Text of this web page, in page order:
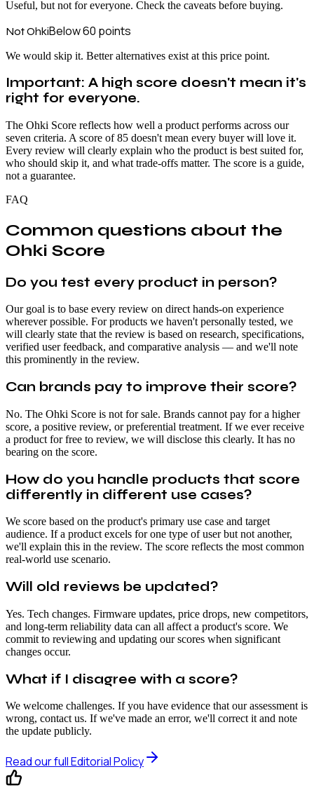
Useful, but not for everyone. Check the caveats before buying.
Not OhkiBelow 60 points
We would skip it. Better alternatives exist at this price point.
Important: A high score doesn't mean it's
right for everyone.
The Ohki Score reflects how well a product performs across our
seven criteria. A score of 85 doesn't mean every buyer will love it.
Every review will clearly explain who the product is best suited for,
who should skip it, and what trade-offs matter. The score is a guide,
not a guarantee.
FAQ
Common questions about the
Ohki Score
Do you test every product in person?
Our goal is to base every review on direct hands-on experience
wherever possible. For products we haven't personally tested, we
will clearly state that the review is based on research, specifications,
verified user feedback, and comparative analysis — and we'll note
this prominently in the review.
Can brands pay to improve their score?
No. The Ohki Score is not for sale. Brands cannot pay for a higher
score, a positive review, or preferential treatment. If we ever receive
a product for free to review, we will disclose this clearly. It has no
bearing on the score.
How do you handle products that score
differently in different use cases?
We score based on the product's primary use case and target
audience. If a product excels for one type of user but not another,
we'll explain this in the review. The score reflects the most common
real-world use scenario.
Will old reviews be updated?
Yes. Tech changes. Firmware updates, price drops, new competitors,
and long-term reliability data can all affect a product's score. We
commit to reviewing and updating our scores when significant
changes occur.
What if I disagree with a score?
We welcome challenges. If you have evidence that our assessment is
wrong, contact us. If we've made an error, we'll correct it and note
the update publicly.
Read our full Editorial Policy